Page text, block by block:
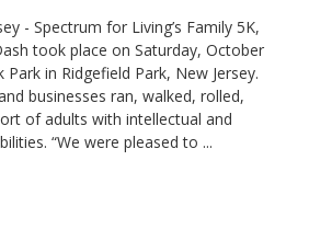
- Spectrum for Living’s Family 5K,
took place on Saturday, October
in Ridgefield Park, New Jersey.
businesses ran, walked, rolled,
of adults with intellectual and
“We were pleased to ...